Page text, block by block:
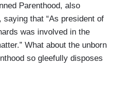
Parenthood, also
that “As president of
was involved in the
What about the unborn
so gleefully disposes